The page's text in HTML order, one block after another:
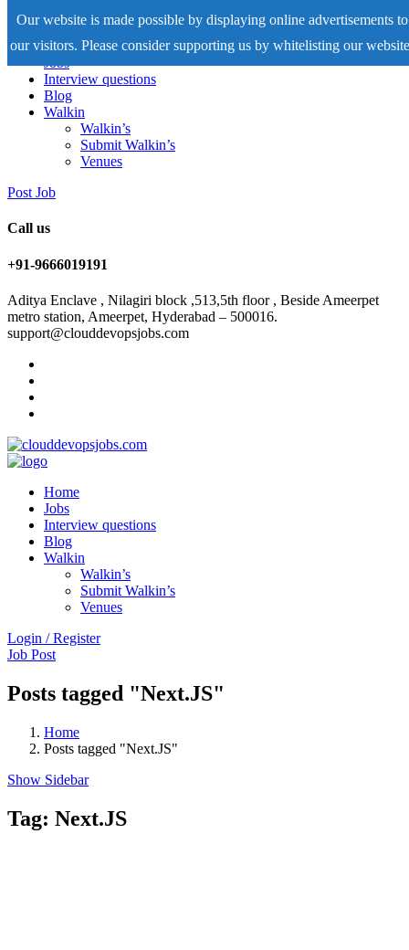
Our website is made possible by displaying online advertisements to
our visitors. Please consider supporting us by whitelisting our
Home
Jobs
Interview questions
Blog
Walkin
Walkin’s
Submit Walkin’s
Venues
Post Job
Call us
+91-9666019191
Aditya Enclave , Nilagiri block ,513,5th floor , Beside Ameerpet
metro station, Ameerpet, Hyderabad – 500016.
support@clouddevopsjobs.com
Home
Jobs
Interview questions
Blog
Walkin
Walkin’s
Submit Walkin’s
Venues
Login / Register
Job Post
Posts tagged "Next.JS"
Home
Posts tagged "Next.JS"
Show Sidebar
Tag: Next.JS